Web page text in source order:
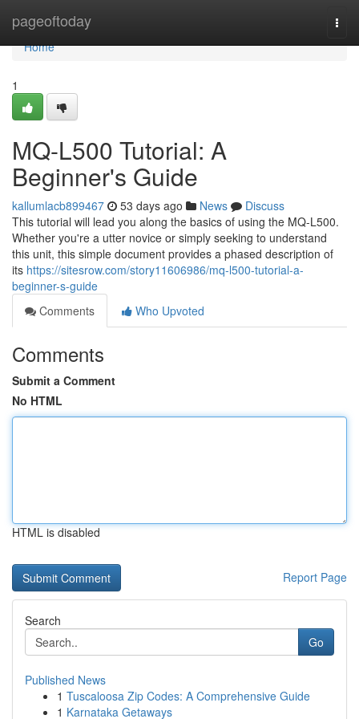
pageoftoday
Home
Home
1
MQ-L500 Tutorial: A
Beginner's Guide
kallumlacb899467 53 days ago News
Discuss
This tutorial will lead you along the basics of using the MQ-L500.
Whether you're a utter novice or simply seeking to understand
this unit, this simple document provides a phased description of
its https://sitesrow.com/story11606986/mq-l500-tutorial-a-
beginner-s-guide
Comments
Who Upvoted
Comments
Submit a Comment
No HTML
HTML is disabled
Report Page
Search
Go
Published News
1 Tuscaloosa Zip Codes: A Comprehensive Guide
1 Karnataka Getaways